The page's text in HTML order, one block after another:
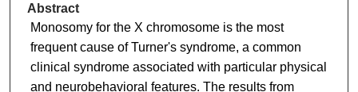
Abstract
Monosomy for the X chromosome is the most
frequent cause of Turner's syndrome, a common
clinical syndrome associated with particular physical
and neurobehavioral features. The results from